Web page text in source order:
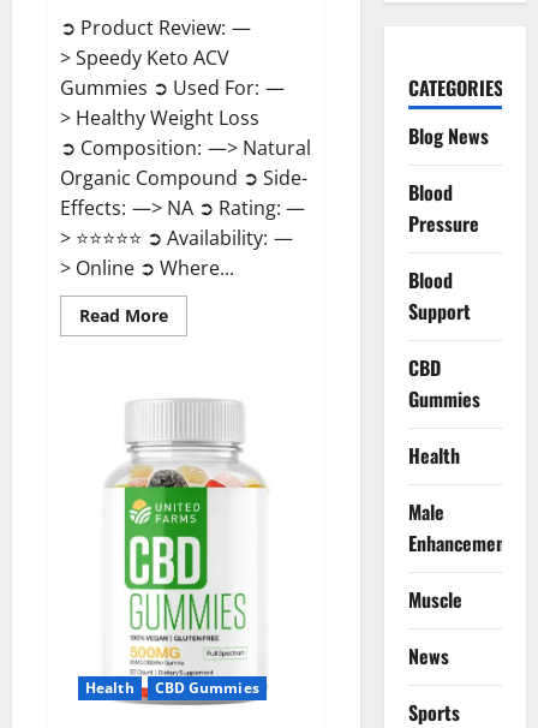
➲ Product Review: —
> Speedy Keto ACV
Gummies ➲ Used For: —
> Healthy Weight Loss
➲ Composition: —> Natural
Organic Compound ➲ Side-
Effects: —> NA ➲ Rating: —
> ⭐⭐⭐⭐⭐ ➲ Availability: —
> Online ➲ Where...
Read MoreRead
more
ACV
Health CBD Gummies
CATEGORIES
Blog News
Blood
Pressure
Blood
Support
CBD
Gummies
Health
Male
Enhancement
Muscle
News
Sports